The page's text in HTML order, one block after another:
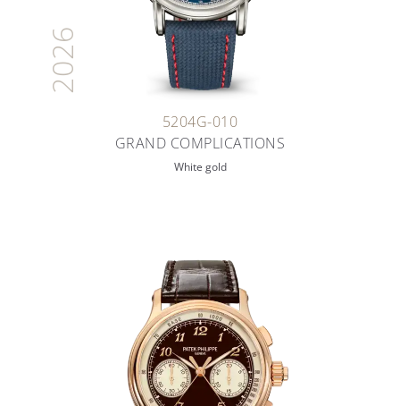
2026
5204G-010
GRAND COMPLICATIONS
White gold